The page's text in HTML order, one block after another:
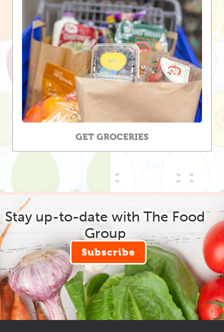
GET GROCERIES
Stay up-to-date with The Food
Group
Subscribe